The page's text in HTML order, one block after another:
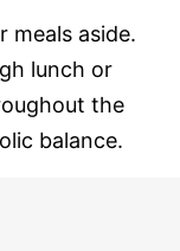
meals aside.
lunch or
the
balance.